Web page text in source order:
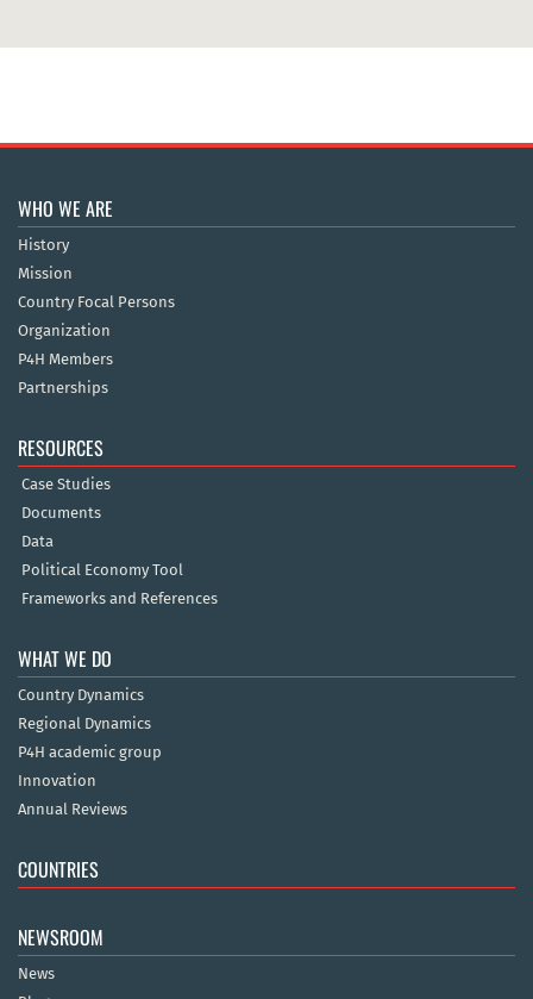
WHO WE ARE
History
Mission
Country Focal Persons
Organization
P4H Members
Partnerships
RESOURCES
Case Studies
Documents
Data
Political Economy Tool
Frameworks and References
WHAT WE DO
Country Dynamics
Regional Dynamics
P4H academic group
Innovation
Annual Reviews
COUNTRIES
NEWSROOM
News